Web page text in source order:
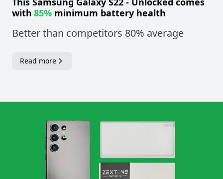
with 85% minimum battery health
Better than competitors 80% average
Read more